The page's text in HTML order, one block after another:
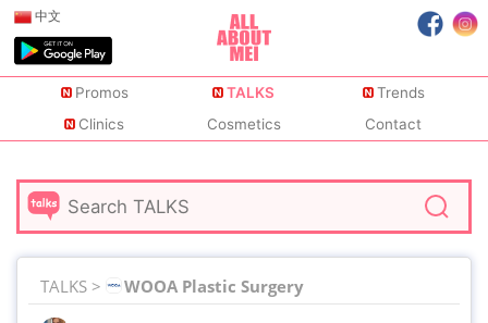
中文
Promos TALKS
Trends
Clinics
Cosmetics Contact
TALKS > WOOA Plastic Surgery